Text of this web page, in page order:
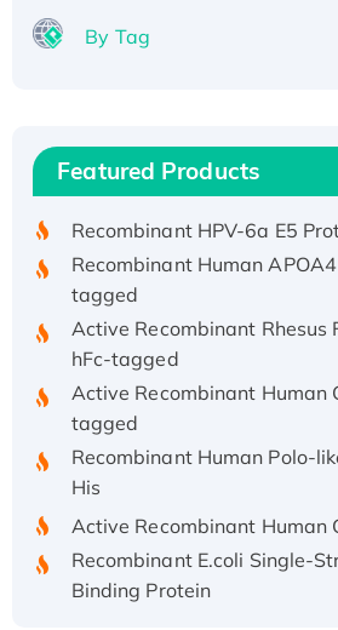
By Tag
Featured Products
Recombinant Human
His/GST-tagged
Recombinant HPV-6a E5
Recombinant Human APOA4
tagged
Active Recombinant Rhesus
hFc-tagged
Active Recombinant Human
tagged
Recombinant Human Polo-
His
Active Recombinant Human
Recombinant E.coli Single-
Binding Protein